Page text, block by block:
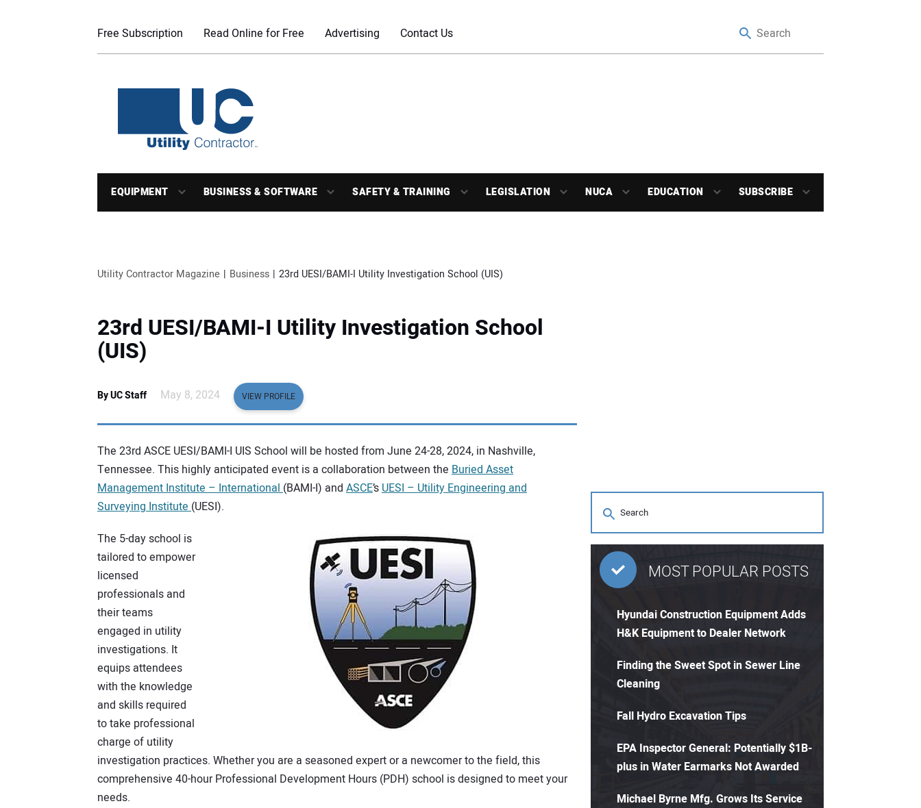
Free Subscription Read Online for Free Advertising Contact Us
EQUIPMENT BUSINESS & SOFTWARE SAFETY & TRAINING LEGISLATION NUCA EDUCATION SUBSCRIBE
Utility Contractor Magazine Business 23rd UESI/BAMI-I Utility Investigation School (UIS)
23rd UESI/BAMI-I Utility Investigation School
(UIS)
By UC Staff May 8, 2024 VIEW PROFILE
The 23rd ASCE UESI/BAMI-I UIS School will be hosted from June 24-28, 2024, in Nashville,
Tennessee. This highly anticipated event is a collaboration between the Buried Asset
Management Institute – International(BAMI-I) and ASCE’sUESI – Utility Engineering and
Surveying Institute(UESI).
The 5-day school is
tailored to empower
licensed
professionals and
their teams
engaged in utility
investigations. It
equips attendees
with the knowledge
and skills required
to take professional
charge of utility
investigation practices. Whether you are a seasoned expert or a newcomer to the field, this
comprehensive 40-hour Professional Development Hours (PDH) school is designed to meet your
needs.
MOST POPULAR POSTS
Hyundai Construction Equipment Adds
H&K Equipment to Dealer Network
Finding the Sweet Spot in Sewer Line
Cleaning
Fall Hydro Excavation Tips
EPA Inspector General: Potentially $1B-
plus in Water Earmarks Not Awarded
Michael Byrne Mfg. Grows Its Service